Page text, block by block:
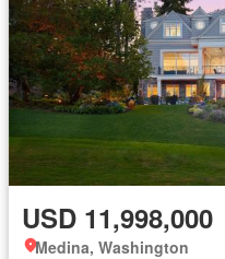
USD 11,998,000
Medina, Washington